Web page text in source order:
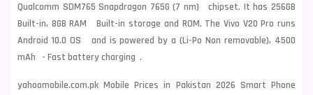
Qualcomm SDM765 Snapdragon 765G (7 nm) chipset. It has 256GB
Built-in, 8GB RAM Built-in storage and ROM. The Vivo V20 Pro runs
Android 10.0 OS and is powered by a (Li-Po Non removable), 4500
mAh - Fast battery charging .
yahoomobile.com.pk Mobile Prices in Pakistan 2026 Smart Phone